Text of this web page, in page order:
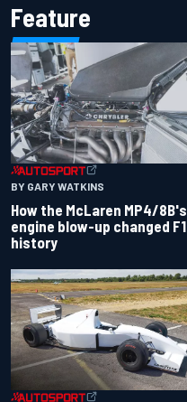
Feature
BY GARY WATKINS
How the McLaren MP4/8B's
engine blow-up changed F1
history